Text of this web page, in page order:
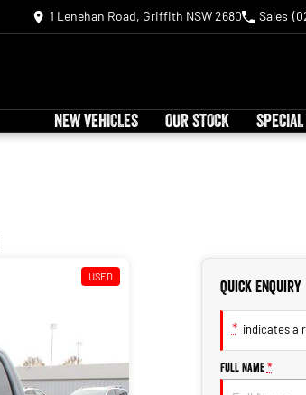
1 Lenehan Road, Griffith NSW 2680 Sales
NEW VEHICLES OUR STOCK
USED
Quick Enquiry
* indicates a
Full Name *